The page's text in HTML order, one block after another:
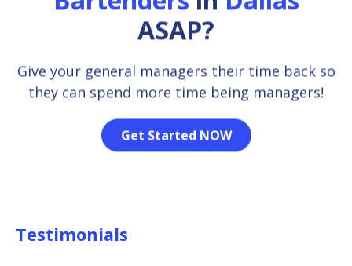
ASAP?
Give your general managers their time back so
they can spend more time being managers!
Get Started NOW
Testimonials